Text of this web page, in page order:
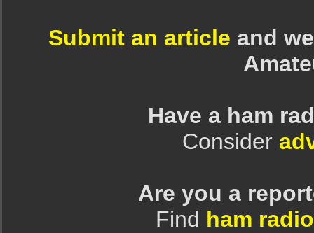
Submit an article and
Have a ham
Consider
Are you a
Find ham